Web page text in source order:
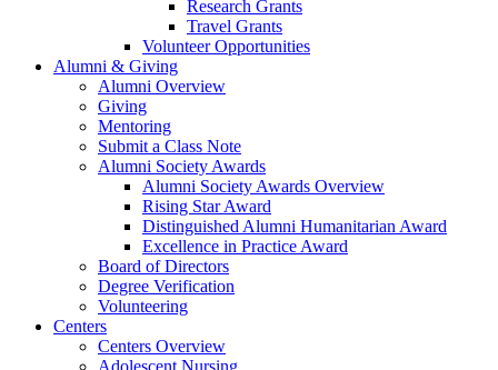
Research Grants
Travel Grants
Volunteer Opportunities
Alumni & Giving
Alumni Overview
Giving
Mentoring
Submit a Class Note
Alumni Society Awards
Alumni Society Awards Overview
Rising Star Award
Distinguished Alumni Humanitarian Award
Excellence in Practice Award
Board of Directors
Degree Verification
Volunteering
Centers
Centers Overview